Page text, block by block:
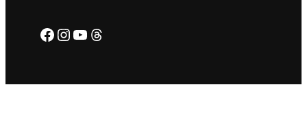
Facebook
Instagram
YouTube
Threads